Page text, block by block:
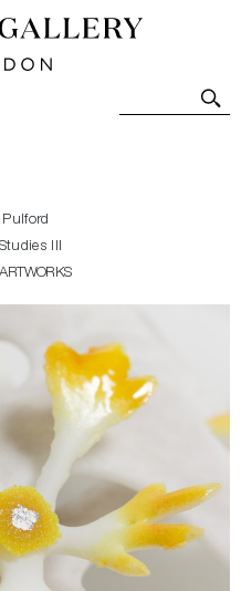
Art-Glass
Sales and
Pulford
III